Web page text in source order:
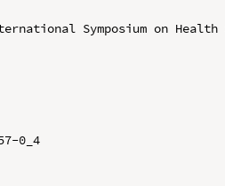
Symposium on
0_4